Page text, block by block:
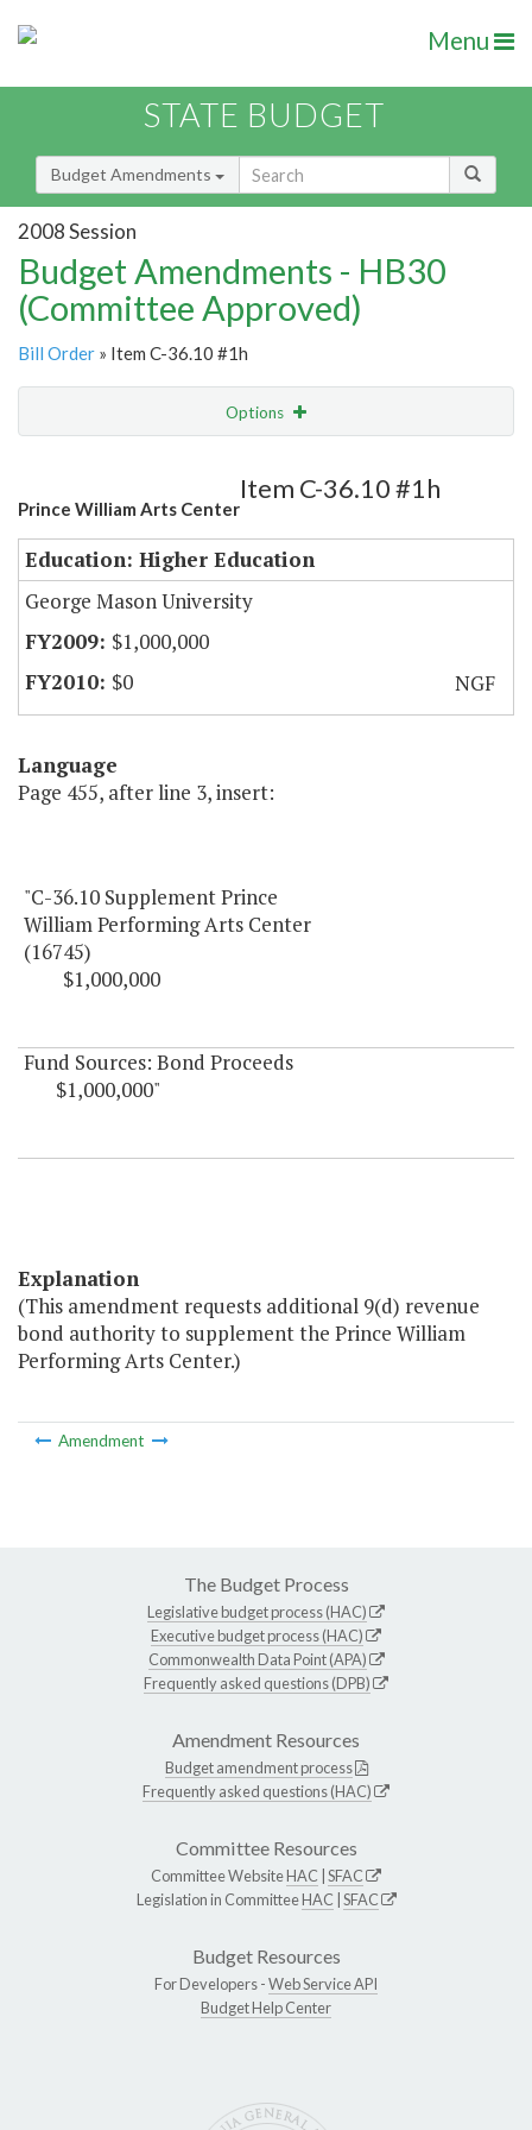
Menu
STATE BUDGET
Budget Amendments
2008 Session
Budget Amendments - HB30
(Committee Approved)
Bill Order » Item C-36.10 #1h
Options
Amendment Lookup
Prince William Arts Center
Item C-36.10 #1h
Education: Higher Education
George Mason University
$1,000,000
$0
NGF
Language
Page 455, after line 3, insert:
"C-36.10 Supplement Prince
William Performing Arts Center
(16745)
$1,000,000
Fund Sources: Bond Proceeds
$1,000,000"
Explanation
(This amendment requests additional 9(d) revenue
bond authority to supplement the Prince William
Performing Arts Center.)
Amendment
The Budget Process
Legislative budget process (HAC)
Executive budget process (HAC)
Commonwealth Data Point (APA)
Frequently asked questions (DPB)
Amendment Resources
Budget amendment process
Frequently asked questions (HAC)
Committee Resources
Committee WebsiteHAC SFAC
Legislation in CommitteeHAC SFAC
Budget Resources
For Developers -Web Service API
Budget Help Center